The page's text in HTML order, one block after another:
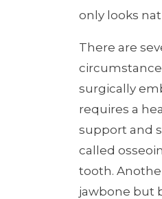
only looks
There are
surgically
requires a
support and
called
tooth.
jawbone but